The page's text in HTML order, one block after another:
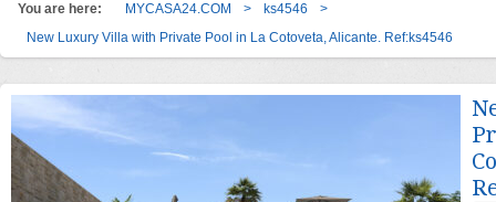
You are here: MYCASA24.COM > ks4546
>
New Luxury Villa with Private Pool in La Cotoveta, Alicante. Ref:ks4546